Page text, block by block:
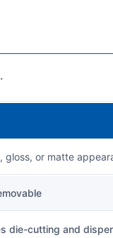
gloss, or matte
die-cutting and